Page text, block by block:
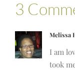
3
Melissa
I am
took